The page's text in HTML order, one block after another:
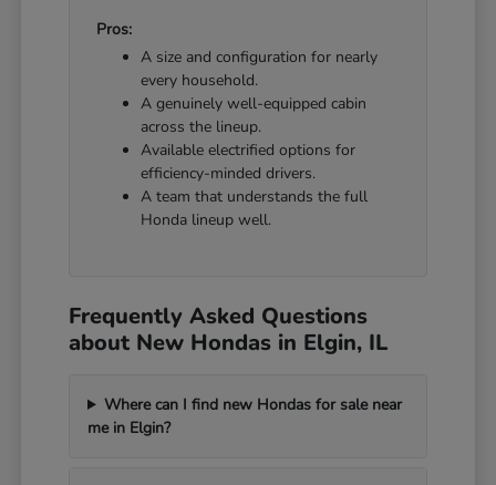
Pros:
A size and configuration for nearly
every household.
A genuinely well-equipped cabin
across the lineup.
Available electrified options for
efficiency-minded drivers.
A team that understands the full
Honda lineup well.
Frequently Asked Questions
about New Hondas in Elgin, IL
Where can I find new Hondas for sale near
me in Elgin?